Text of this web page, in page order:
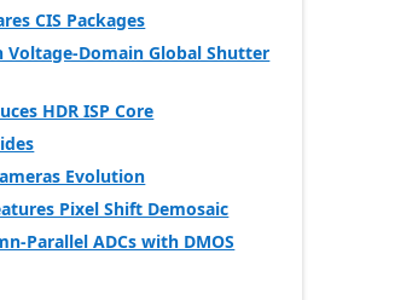
CIS Packages
Voltage-Domain Global Shutter
HDR ISP Core
Evolution
Pixel Shift Demosaic
Parallel ADCs with DMOS